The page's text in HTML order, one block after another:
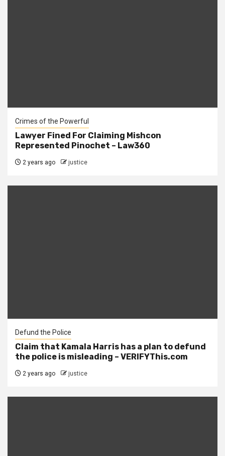
Crimes of the Powerful
Lawyer Fined For Claiming Mishcon
Represented Pinochet – Law360
2 years ago justice
Defund the Police
Claim that Kamala Harris has a plan to defund
the police is misleading – VERIFYThis.com
2 years ago justice